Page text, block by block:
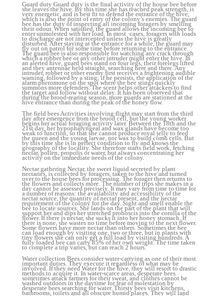
Guard duty Guard duty is the final activity of the house bee before
she leaves the hive. By this time she has reached peak strength, is
very energetic, and is best fit to defend the entrance of the hive,
which is also the point of entry of the colony’s enemies. The guard
bee has the duty of inspecting all incoming foragers by smelling
their odour. When satisfied, the guard allows the incoming bee to
enter unmolested with her load. In most ·cases, foragers with loads
to discharge are not intercepted unless the hive is greatly
disturbed. After staying at the entrance for a while, the guard may
fly out on patrol for some time before returning to the entrance.
The guard bee is also responsible for watching any crack through
which a robber bee or any other intruder might enter the hive. In
an alerted hive, guard bees stand on four legs, their forelegs lifted
and they antennae held straight, searching here and there. Any
intruder, robber or other enemy first receives a frightening audible
warning, followed by a sting; if he persists, the application of the
alarm pheromone on the spot where the bee stings quickly
summons more defenders. The scent helps other attackers to find
the target and follow without delay. It has been observed that
during the brood-rearing season, more guards are stationed at the
hive entrance than during the peak of the honey flow.
The field bees Activities involving flight may start from the third
day after emergence from the brood cell, but the young worker
begins her actual foraging activity later. Between the 18th and the
21st day, her hypopharyngeal and wax glands have become too
weak to function, so that she cannot produce royal jelly to feed
the queen and the young larvae, nor wax to build comb cells. But
by this time she is in perfect condition to fly and knows the
geography of the locality. She therefore starts field work, fetching
nectar, pollen, propolis or water, but always concentrating her
activity on the immediate needs of the colony.
Nectar gathering Nectar, the sweet liquid secreted by plant
nectaries, is collected by foragers, taken to the hive and turned
over to the house bees for processing. The forager then returns to
the flowers and collects more. The number of trips she makes in a
day cannot be assessed precisely. It may vary from time to time for
a number of reasons: the availability and accessibility of the
nectar source, the quantity of nectar present, and the nectar
requirement of the colony for the day. Sight and smell enable the
bee to locate sources. She lands on the part of the plant that will
support her and dips her stretched proboscis into the corolla of the
flower. If there is nectar, she sucks it into her honey stomach. If
there is none, she wastes no time before moving to the next flower.
Some flowers have more nectar than others. Sometimes the bee
can load enough by visiting one, two or three, but in plants with
tiny flowers she can only get a full load by visiting hundreds. A
fully loaded bee can carry 85% of her own weight. The time taken
to complete a trip varies, but can reach 2 hours.
Water collection Bees consider water-carrying as one of their most
important duties. They execute it regardless of what may be
involved. If they need Water for the hive, they will resort to drastic
methods to acquire it. In water-scarce areas, desperate bees
sometimes attack farmers for their sweat, and clothes cannot be
washed outdoors in the daytime for fear of molestation by
desperate bees searching for water. Thirsty bees visit kitchens,
bathrooms, toilets and all obscure humid places. They will land